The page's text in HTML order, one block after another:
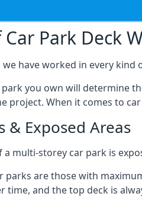
Car Park Deck
we have worked in every
you own will determine
project. When it comes to
& Exposed Areas
a multi-storey car park is
parks are those with
time, and the top deck is